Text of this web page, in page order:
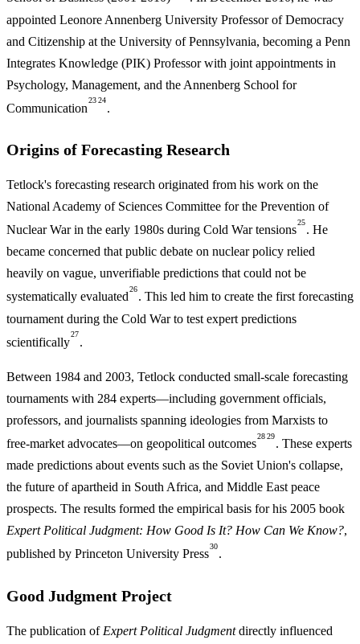
appointed Leonore Annenberg University Professor of Democracy
and Citizenship at the University of Pennsylvania, becoming a Penn
Integrates Knowledge (PIK) Professor with joint appointments in
Psychology, Management, and the Annenberg School for
Communication
2324
.
Origins of Forecasting Research
Tetlock's forecasting research originated from his work on the
National Academy of Sciences Committee for the Prevention of
Nuclear War in the early 1980s during Cold War tensions
25
. He
became concerned that public debate on nuclear policy relied
heavily on vague, unverifiable predictions that could not be
systematically evaluated
26
. This led him to create the first forecasting
tournament during the Cold War to test expert predictions
scientifically
27
.
Between 1984 and 2003, Tetlock conducted small-scale forecasting
tournaments with 284 experts—including government officials,
professors, and journalists spanning ideologies from Marxists to
free-market advocates—on geopolitical outcomes
2829
. These experts
made predictions about events such as the Soviet Union's collapse,
the future of apartheid in South Africa, and Middle East peace
prospects. The results formed the empirical basis for his 2005 book
Expert Political Judgment: How Good Is It? How Can We Know?,
published by Princeton University Press
30
.
Good Judgment Project
The publication of Expert Political Judgmentdirectly influenced